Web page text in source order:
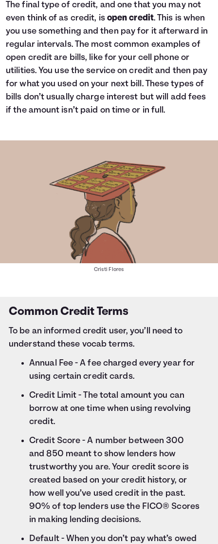
The final type of credit, and one that you may not
even think of as credit, is open credit. This is when
you use something and then pay for it afterward in
regular intervals. The most common examples of
open credit are bills, like for your cell phone or
utilities. You use the service on credit and then pay
for what you used on your next bill. These types of
bills don’t usually charge interest but will add fees
if the amount isn’t paid on time or in full.
Cristi Flores
Common Credit Terms
To be an informed credit user, you’ll need to
understand these vocab terms.
Annual Fee - A fee charged every year for
using certain credit cards.
Credit Limit - The total amount you can
borrow at one time when using revolving
credit.
Credit Score - A number between 300
and 850 meant to show lenders how
trustworthy you are. Your credit score is
created based on your credit history, or
how well you’ve used credit in the past.
90% of top lenders use the FICO® Scores
in making lending decisions.
Default - When you don’t pay what’s owed